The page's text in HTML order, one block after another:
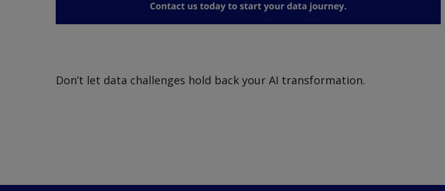
Don’t let data challenges hold back your AI transformation.